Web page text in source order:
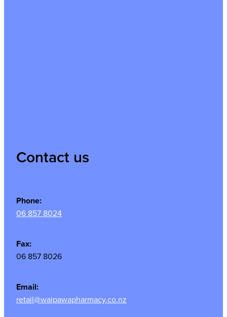
Contact us
Phone:
06 857 8024
Fax:
06 857 8026
Email:
retail@waipawapharmacy.co.nz